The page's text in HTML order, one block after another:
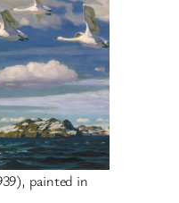
painted in